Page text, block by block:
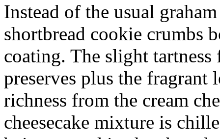
Instead of the usual
shortbread cookie crumbs
coating. The slight
preserves plus the fragrant
richness from the cream
cheesecake mixture is